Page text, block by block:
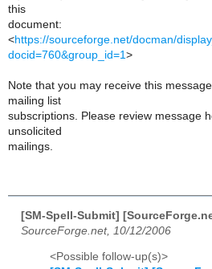
this
document:
<https://sourceforge.net/docman/
docid=760&group_id=1 >
Note that you may receive this
mailing list
subscriptions. Please review message
unsolicited
mailings.
[SM-Spell-Submit]
SourceForge.net, 10/12/2006
<Possible follow-up(s)>